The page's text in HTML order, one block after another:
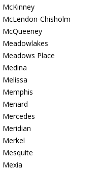
McKinney
McLendon-Chisholm
McQueeney
Meadowlakes
Meadows Place
Medina
Melissa
Memphis
Menard
Mercedes
Meridian
Merkel
Mesquite
Mexia